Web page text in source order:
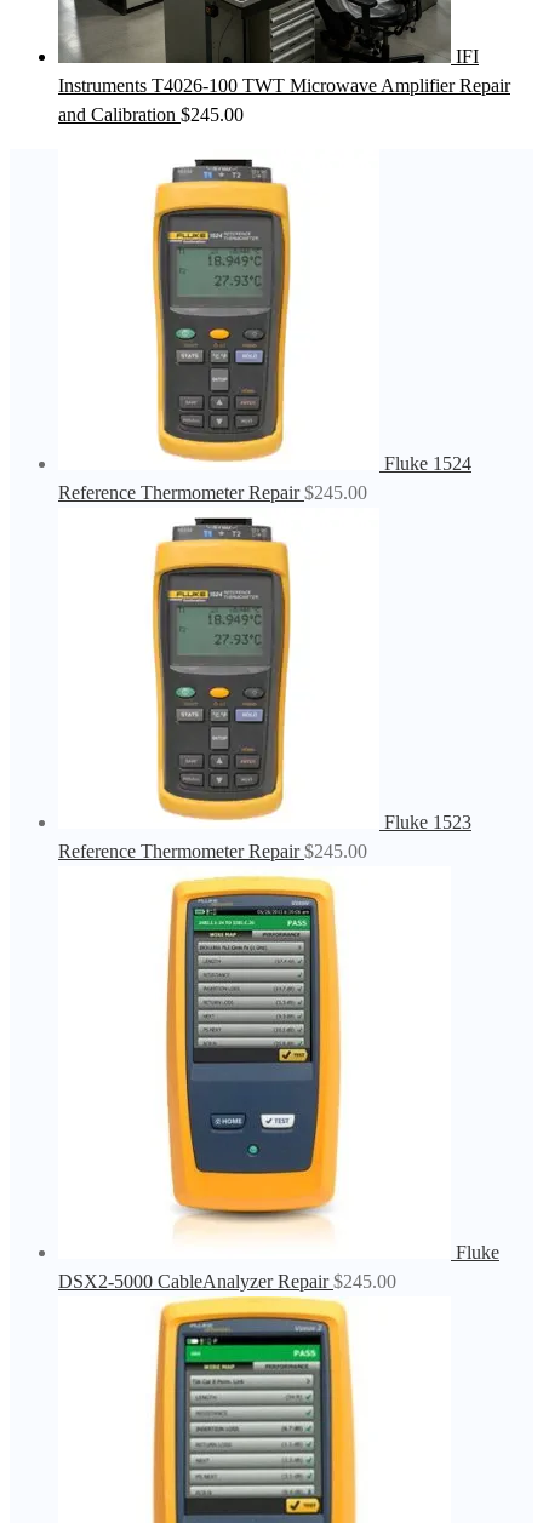
IFI
Instruments T4026-100 TWT Microwave Amplifier Repair
and Calibration $245.00
Fluke 1524
Reference Thermometer Repair $245.00
Fluke 1523
Reference Thermometer Repair $245.00
Fluke
DSX2-5000 CableAnalyzer Repair $245.00